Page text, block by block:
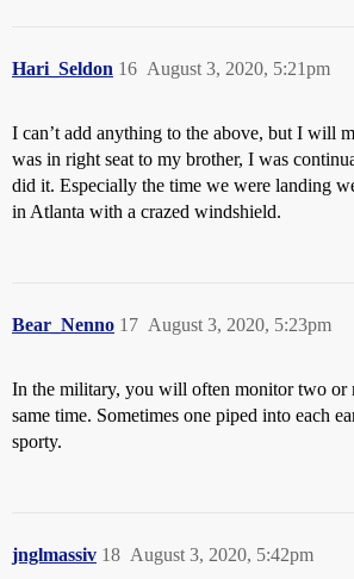
Hari_Seldon August 3, 2020, 5:21pm
16
I can’t add anything to the above, but I will
was in right seat to my brother, I was
did it. Especially the time we were landing
in Atlanta with a crazed windshield.
Bear_Nenno August 3, 2020, 5:23pm
17
In the military, you will often monitor two or
same time. Sometimes one piped into each
sporty.
jnglmassiv August 3, 2020, 5:42pm
18